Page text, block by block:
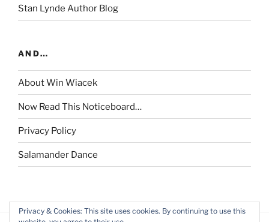
Stan Lynde Author Blog
AND…
About Win Wiacek
Now Read This Noticeboard…
Privacy Policy
Salamander Dance
Privacy & Cookies: This site uses cookies. By continuing to use this